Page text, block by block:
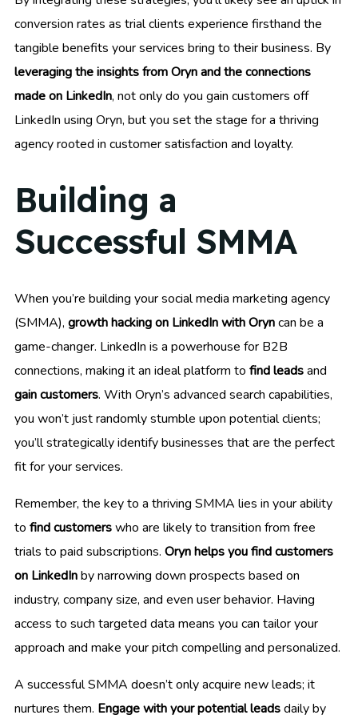
conversion rates as trial clients experience firsthand the
tangible benefits your services bring to their business. By
leveraging the insights from Oryn and the connections
made on LinkedIn, not only do you gain customers off
LinkedIn using Oryn, but you set the stage for a thriving
agency rooted in customer satisfaction and loyalty.
Building a
Successful SMMA
When you’re building your social media marketing agency
(SMMA), growth hacking on LinkedIn with Oryncan be a
game-changer. LinkedIn is a powerhouse for B2B
connections, making it an ideal platform to find leadsand
gain customers. With Oryn’s advanced search capabilities,
you won’t just randomly stumble upon potential clients;
you’ll strategically identify businesses that are the perfect
fit for your services.
Remember, the key to a thriving SMMA lies in your ability
to find customerswho are likely to transition from free
trials to paid subscriptions. Oryn helps you find customers
on LinkedInby narrowing down prospects based on
industry, company size, and even user behavior. Having
access to such targeted data means you can tailor your
approach and make your pitch compelling and personalized.
A successful SMMA doesn’t only acquire new leads; it
nurtures them. Engage with your potential leadsdaily by